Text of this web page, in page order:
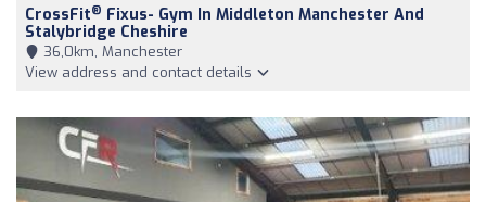
CrossFit® Fixus- Gym In Middleton Manchester And
Stalybridge Cheshire
36,0km, Manchester
View address and contact details